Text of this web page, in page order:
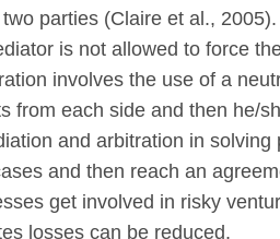
parties (Claire et al.,
is not allowed to force
involves the use of a
from each side and then he/
and arbitration in solving
and then reach an
get involved in risky
losses can be reduced.